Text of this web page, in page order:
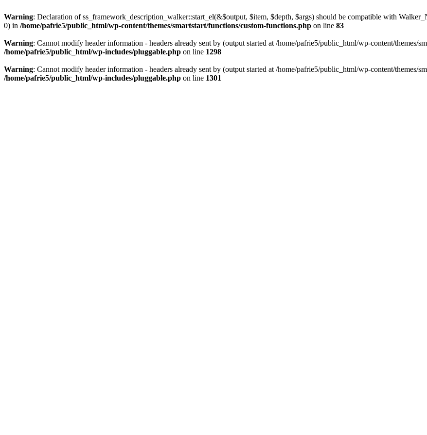
Warning: Declaration of ss_framework_description_walker::start_el(&$output, $item, $depth, $args) should be compatible with
0) in /home/pafrie5/public_html/wp-content/themes/smartstart/functions/custom-functions.php on line 83
Warning: Cannot modify header information - headers already sent by (output started at /home/pafrie5/public_html/wp-content/themes/
/home/pafrie5/public_html/wp-includes/pluggable.php on line 1298
Warning: Cannot modify header information - headers already sent by (output started at /home/pafrie5/public_html/wp-content/themes/
/home/pafrie5/public_html/wp-includes/pluggable.php on line 1301